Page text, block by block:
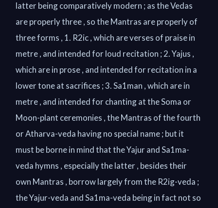
latter being comparatively modern ; as the Vedas
are properly three , so the Mantras are properly of
three forms , 1. R2ic , which are verses of praise in
metre , and intended for loud recitation ; 2. Yajus ,
which are in prose , and intended for recitation in a
lower tone at sacrifices ; 3. Sa1man , which are in
metre , and intended for chanting at the Soma or
Moon-plant ceremonies , the Mantras of the fourth
or Atharva-veda having no special name ; but it
must be borne in mind that the Yajur and Sa1ma-
veda hymns , especially the latter , besides their
own Mantras , borrow largely from the R2ig-veda ;
the Yajur-veda and Sa1ma-veda being in fact not so